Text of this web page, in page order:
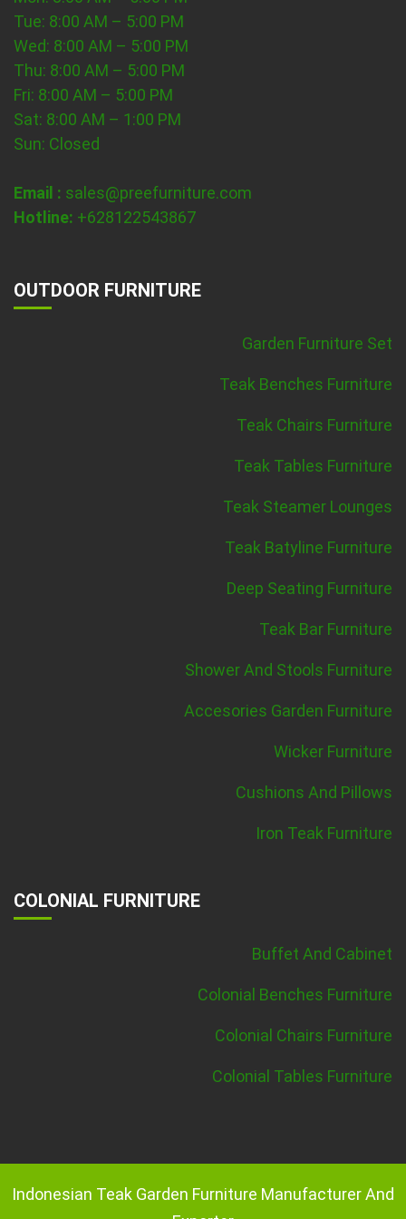
Tue: 8:00 AM – 5:00 PM
Wed: 8:00 AM – 5:00 PM
Thu: 8:00 AM – 5:00 PM
Fri: 8:00 AM – 5:00 PM
Sat: 8:00 AM – 1:00 PM
Sun: Closed
Email : sales@preefurniture.com
Hotline: +628122543867
OUTDOOR FURNITURE
Garden Furniture Set
Teak Benches Furniture
Teak Chairs Furniture
Teak Tables Furniture
Teak Steamer Lounges
Teak Batyline Furniture
Deep Seating Furniture
Teak Bar Furniture
Shower And Stools Furniture
Accesories Garden Furniture
Wicker Furniture
Cushions And Pillows
Iron Teak Furniture
COLONIAL FURNITURE
Buffet And Cabinet
Colonial Benches Furniture
Colonial Chairs Furniture
Colonial Tables Furniture
Indonesian Teak Garden Furniture Manufacturer And